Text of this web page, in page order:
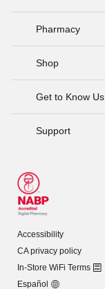
Pharmacy
Shop
Get to Know Us
Support
Accessibility
CA privacy policy
In-Store WiFi Terms
Español